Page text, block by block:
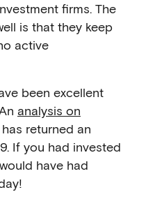
firms. The
is that they keep
active
been excellent
analysis on
returned an
If you had invested
have had